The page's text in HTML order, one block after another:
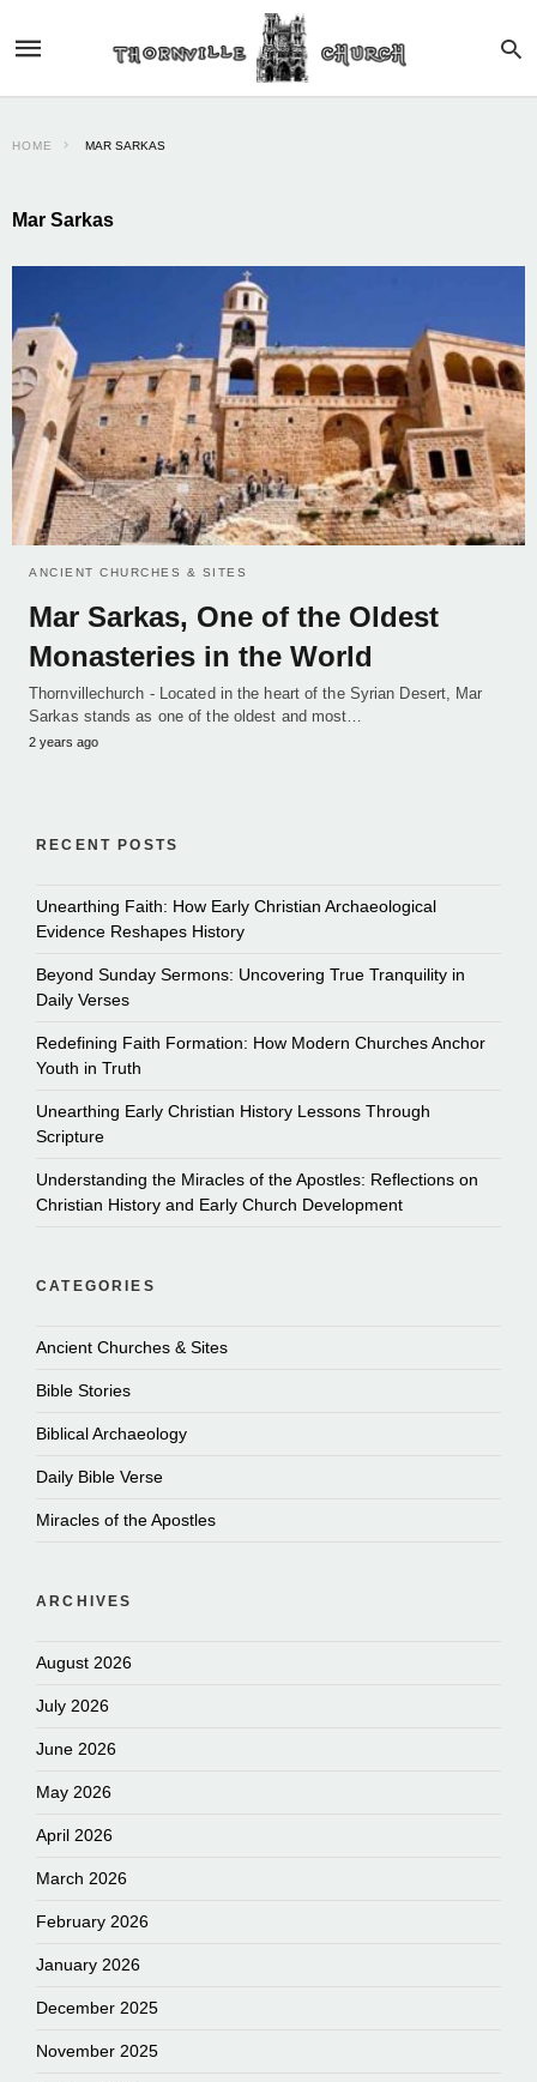
HOME MAR SARKAS
Mar Sarkas
ANCIENT CHURCHES & SITES
Mar Sarkas, One of the Oldest
Monasteries in the World
Thornvillechurch - Located in the heart of the Syrian Desert, Mar
Sarkas stands as one of the oldest and most…
2 years ago
RECENT POSTS
Unearthing Faith: How Early Christian Archaeological
Evidence Reshapes History
Beyond Sunday Sermons: Uncovering True Tranquility in
Daily Verses
Redefining Faith Formation: How Modern Churches Anchor
Youth in Truth
Unearthing Early Christian History Lessons Through
Scripture
Understanding the Miracles of the Apostles: Reflections on
Christian History and Early Church Development
CATEGORIES
Ancient Churches & Sites
Bible Stories
Biblical Archaeology
Daily Bible Verse
Miracles of the Apostles
ARCHIVES
August 2026
July 2026
June 2026
May 2026
April 2026
March 2026
February 2026
January 2026
December 2025
November 2025